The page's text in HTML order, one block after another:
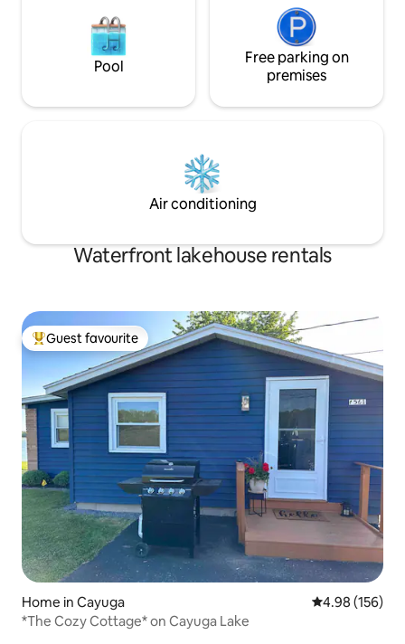
Pool
Free parking on
premises
Air conditioning
Waterfront lakehouse rentals
Top guest favourite
Guest favourite
Home in Cayuga 4.98 out of 5
4.98 (156)
*The Cozy Cottage* on Cayuga Lake